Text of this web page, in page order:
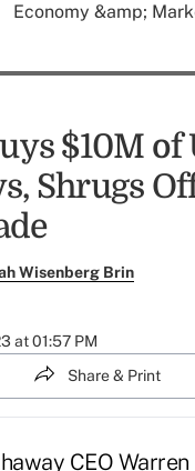
Economy &amp;
$10M of
Shrugs
Wisenberg Brin
at 01:57 PM
Share & Print
CEO